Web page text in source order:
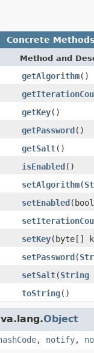
Concrete Methods
Method and
getAlgorithm()
getKey()
getPassword()
getSalt()
isEnabled()
setAlgorithm(
setEnabled
setKey(byte[]
setPassword(
setSalt(String
toString()
Object
, notify,